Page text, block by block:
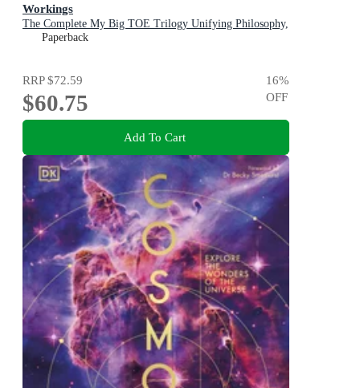
Workings
The Complete My Big TOE Trilogy Unifying Philosophy,
Physics, and Metaphysics
Paperback
RRP$72.59
$60.75
16%
OFF
Add To Cart